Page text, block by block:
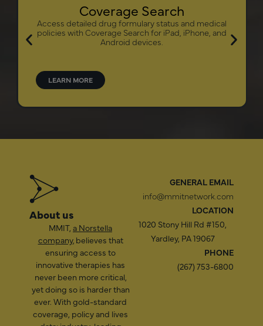
Coverage Search
Access detailed drug formulary status and medical
policies with Coverage Search for iPad, iPhone, and
Android devices.
LEARN MORE
About us
MMIT, a Norstella
company, believes that
ensuring access to
innovative therapies has
never been more critical,
yet doing so is harder than
ever. With gold-standard
coverage, policy and lives
GENERAL EMAIL
info@mmitnetwork.com
LOCATION
1020 Stony Hill Rd #150,
Yardley, PA 19067
PHONE
(267) 753-6800